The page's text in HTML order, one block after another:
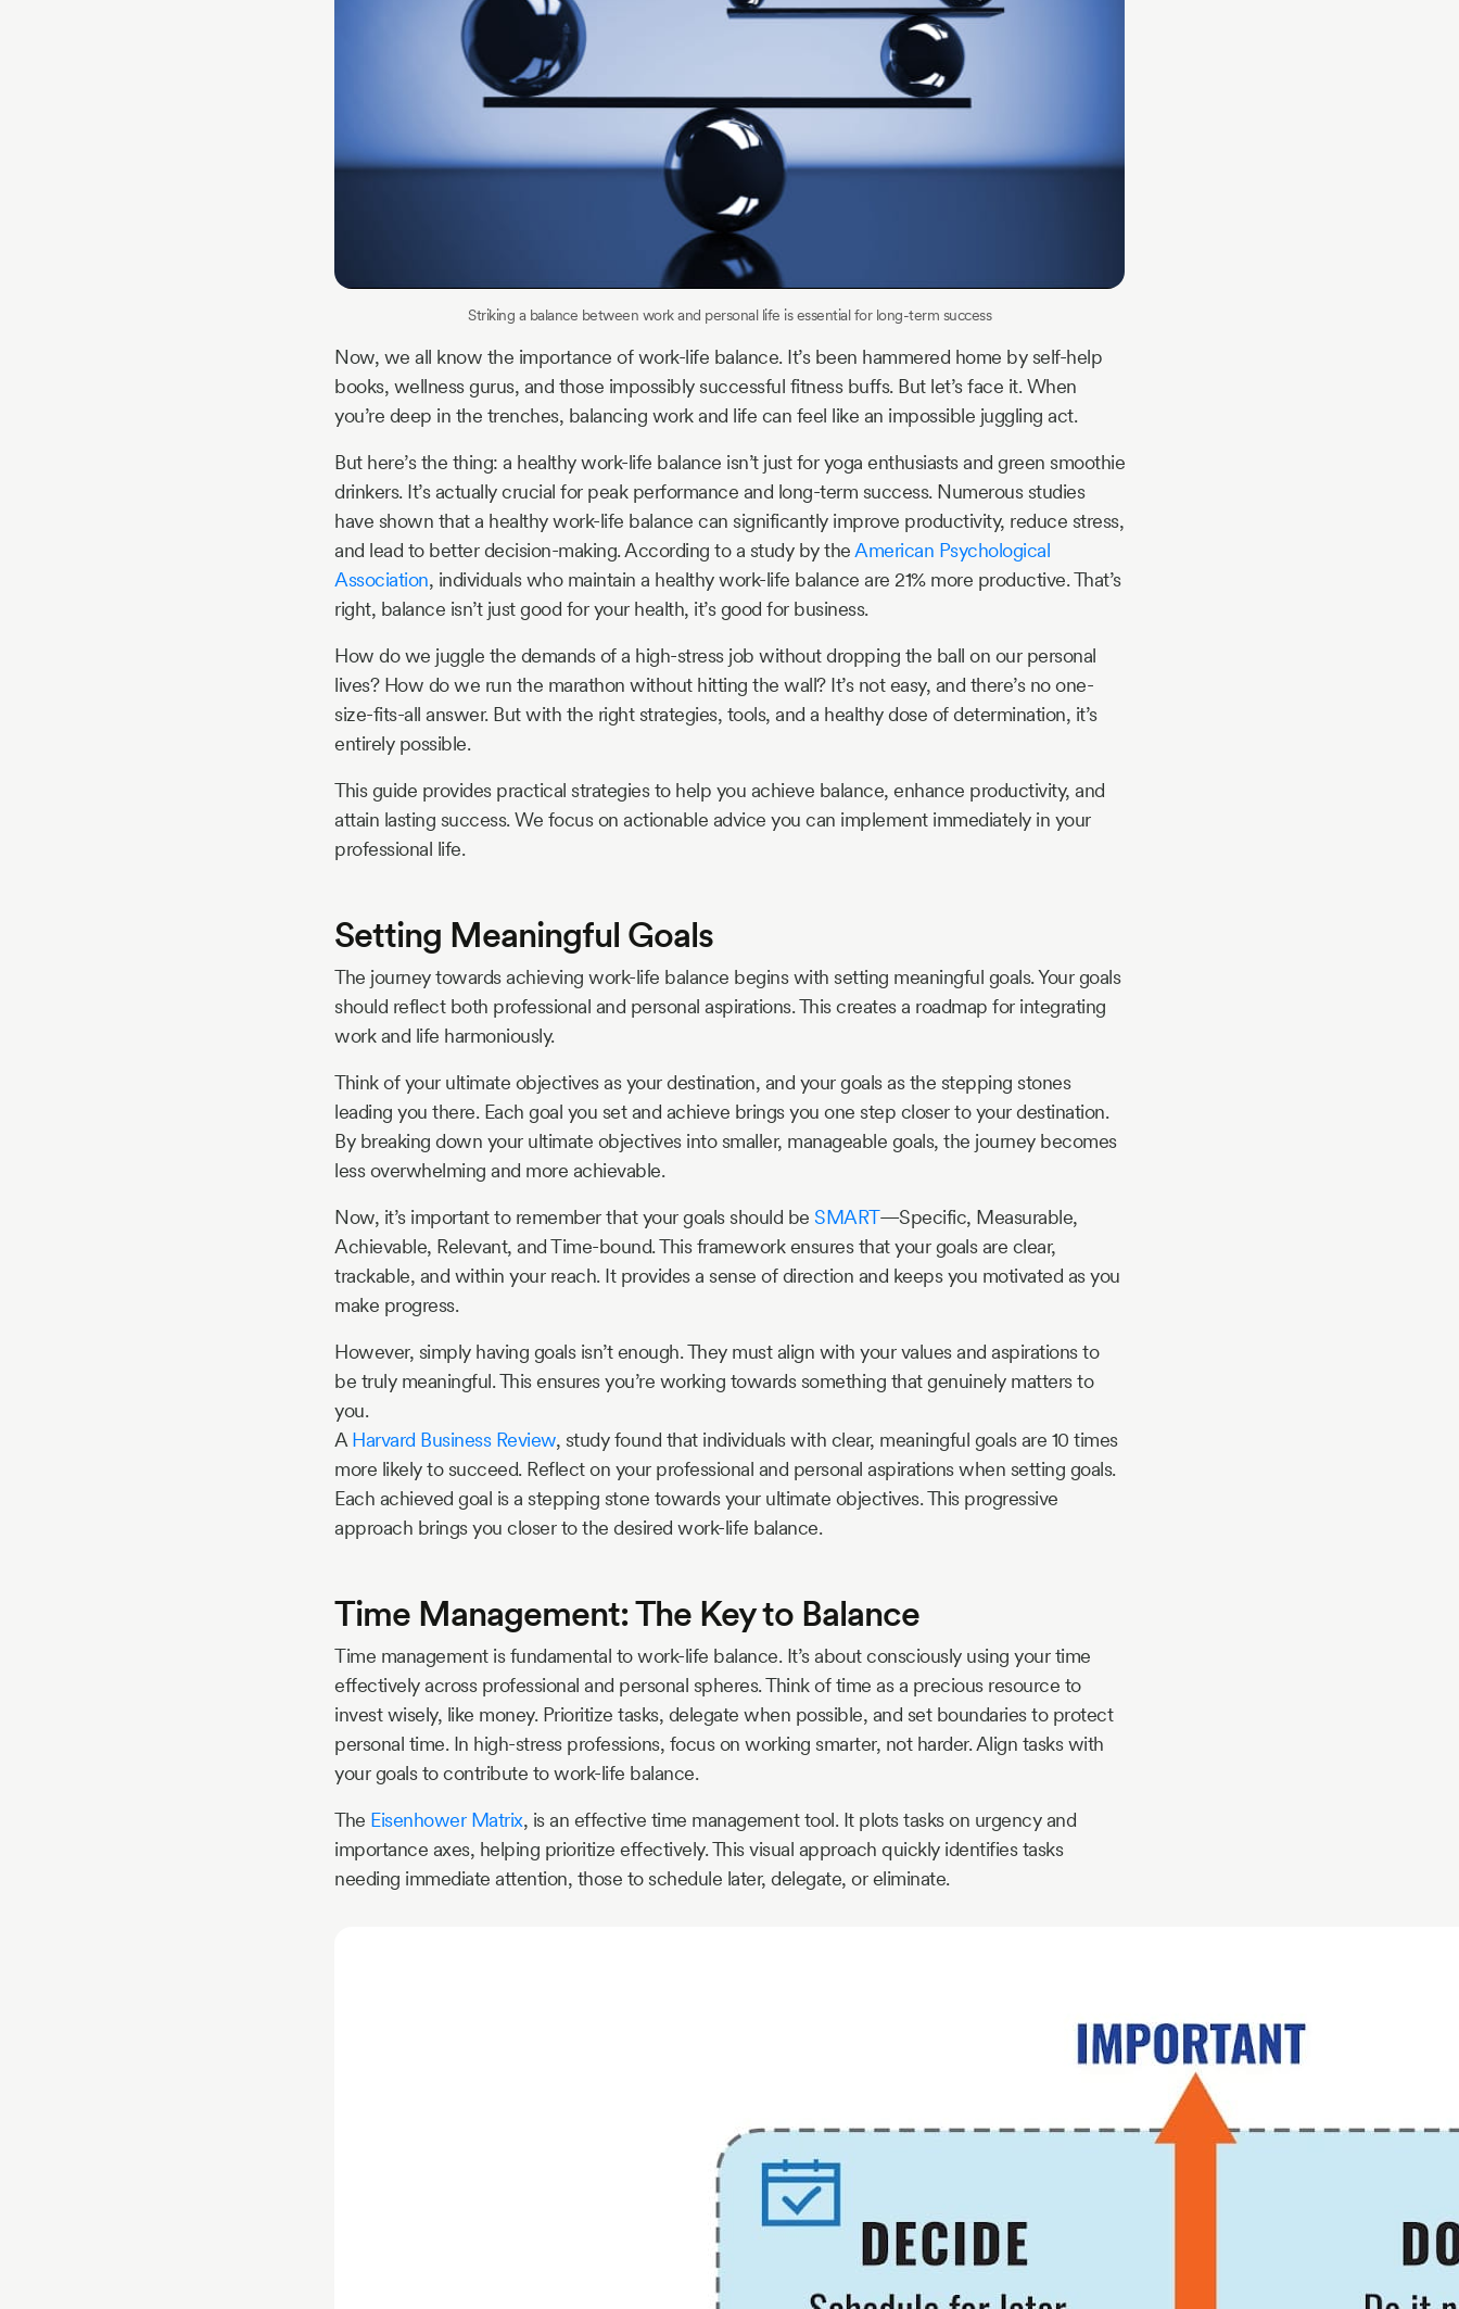
Striking a balance between work and personal life is essential for long-term success
Now, we all know the importance of work-life balance. It’s been hammered home by self-help
books, wellness gurus, and those impossibly successful fitness buffs. But let’s face it. When
you’re deep in the trenches, balancing work and life can feel like an impossible juggling act.
But here’s the thing: a healthy work-life balance isn’t just for yoga enthusiasts and green smoothie
drinkers. It’s actually crucial for peak performance and long-term success. Numerous studies
have shown that a healthy work-life balance can significantly improve productivity, reduce stress,
and lead to better decision-making. According to a study by the American Psychological
Association, individuals who maintain a healthy work-life balance are 21% more productive. That’s
right, balance isn’t just good for your health, it’s good for business.
How do we juggle the demands of a high-stress job without dropping the ball on our personal
lives? How do we run the marathon without hitting the wall? It’s not easy, and there’s no one-
size-fits-all answer. But with the right strategies, tools, and a healthy dose of determination, it’s
entirely possible.
This guide provides practical strategies to help you achieve balance, enhance productivity, and
attain lasting success. We focus on actionable advice you can implement immediately in your
professional life.
Setting Meaningful Goals
The journey towards achieving work-life balance begins with setting meaningful goals. Your goals
should reflect both professional and personal aspirations. This creates a roadmap for integrating
work and life harmoniously.
Think of your ultimate objectives as your destination, and your goals as the stepping stones
leading you there. Each goal you set and achieve brings you one step closer to your destination.
By breaking down your ultimate objectives into smaller, manageable goals, the journey becomes
less overwhelming and more achievable.
Now, it’s important to remember that your goals should be SMART—Specific, Measurable,
Achievable, Relevant, and Time-bound. This framework ensures that your goals are clear,
trackable, and within your reach. It provides a sense of direction and keeps you motivated as you
make progress.
However, simply having goals isn’t enough. They must align with your values and aspirations to
be truly meaningful. This ensures you’re working towards something that genuinely matters to
you.
A Harvard Business Review, study found that individuals with clear, meaningful goals are 10 times
more likely to succeed. Reflect on your professional and personal aspirations when setting goals.
Each achieved goal is a stepping stone towards your ultimate objectives. This progressive
approach brings you closer to the desired work-life balance.
Time Management: The Key to Balance
Time management is fundamental to work-life balance. It’s about consciously using your time
effectively across professional and personal spheres. Think of time as a precious resource to
invest wisely, like money. Prioritize tasks, delegate when possible, and set boundaries to protect
personal time. In high-stress professions, focus on working smarter, not harder. Align tasks with
your goals to contribute to work-life balance.
The Eisenhower Matrix, is an effective time management tool. It plots tasks on urgency and
importance axes, helping prioritize effectively. This visual approach quickly identifies tasks
needing immediate attention, those to schedule later, delegate, or eliminate.